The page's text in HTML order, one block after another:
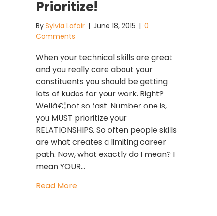
Prioritize!
By Sylvia Lafair | June 18, 2015 | 0
Comments
When your technical skills are great
and you really care about your
constituents you should be getting
lots of kudos for your work. Right?
Wellâ€¦not so fast. Number one is,
you MUST prioritize your
RELATIONSHIPS. So often people skills
are what creates a limiting career
path. Now, what exactly do I mean? I
mean YOUR…
Read Moreabout Prioritize!